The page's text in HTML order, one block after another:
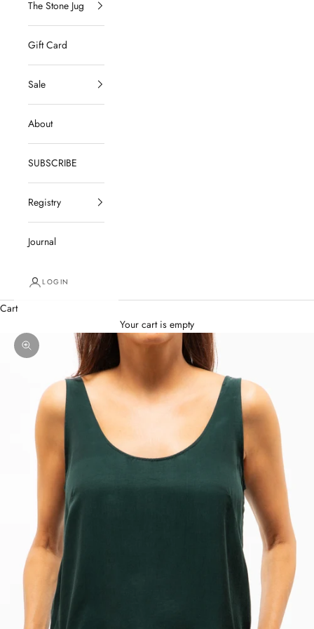
The Stone Jug
Gift Card
Sale
About
SUBSCRIBE
Registry
Journal
LOGIN
Cart
Your cart is empty
Zoom picture